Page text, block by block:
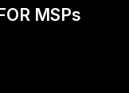
MSPs